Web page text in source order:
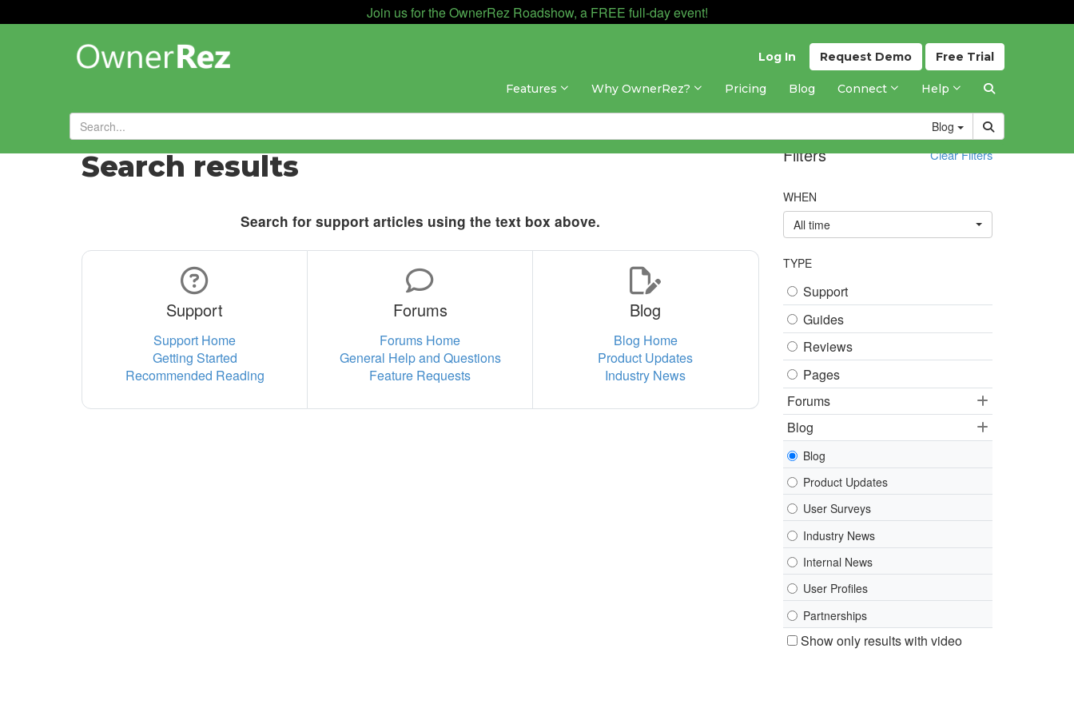
Join us for the OwnerRez Roadshow, a FREE full-day event!
Free Trial
Request Demo
Log In
Features Why OwnerRez? Pricing Blog Connect Help
Blog
Search results
Search for support articles using the text box above.
Support
Support Home
Getting Started
Recommended Reading
Forums
Forums Home
General Help and Questions
Feature Requests
Blog
Blog Home
Product Updates
Industry News
Clear Filters
Filters
WHEN
All time
TYPE
Support
Guides
Reviews
Pages
Forums
Blog
Blog
Product Updates
User Surveys
Industry News
Internal News
User Profiles
Partnerships
Show only results with video